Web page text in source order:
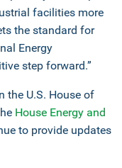
facilities more
the standard for
Energy
step forward.”
the U.S. House of
House Energy and
to provide updates